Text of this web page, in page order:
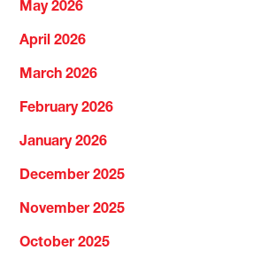
May 2026
April 2026
March 2026
February 2026
January 2026
December 2025
November 2025
October 2025